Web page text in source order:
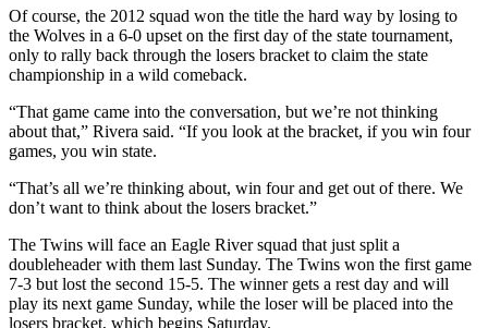
Columnists
Submit
Letter
to the
Editor
Submit an
Announcement
Submit a
Wedding
Of course, the 2012 squad won the title the hard way by losing to
the Wolves in a 6-0 upset on the first day of the state tournament,
only to rally back through the losers bracket to claim the state
championship in a wild comeback.
“That game came into the conversation, but we’re not thinking
about that,” Rivera said. “If you look at the bracket, if you win four
games, you win state.
“That’s all we’re thinking about, win four and get out of there. We
don’t want to think about the losers bracket.”
The Twins will face an Eagle River squad that just split a
doubleheader with them last Sunday. The Twins won the first game
7-3 but lost the second 15-5. The winner gets a rest day and will
play its next game Sunday, while the loser will be placed into the
losers bracket, which begins Saturday.